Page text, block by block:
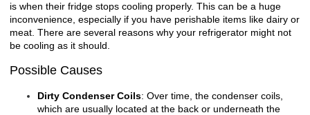
is when their fridge stops cooling properly. This can be a huge
inconvenience, especially if you have perishable items like dairy or
meat. There are several reasons why your refrigerator might not
be cooling as it should.
Possible Causes
Dirty Condenser Coils: Over time, the condenser coils,
which are usually located at the back or underneath the